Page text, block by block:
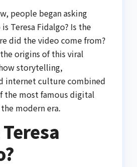
people began asking
Teresa Fidalgo? Is the
did the video come from?
origins of this viral
storytelling,
internet culture combined
the most famous digital
modern era.